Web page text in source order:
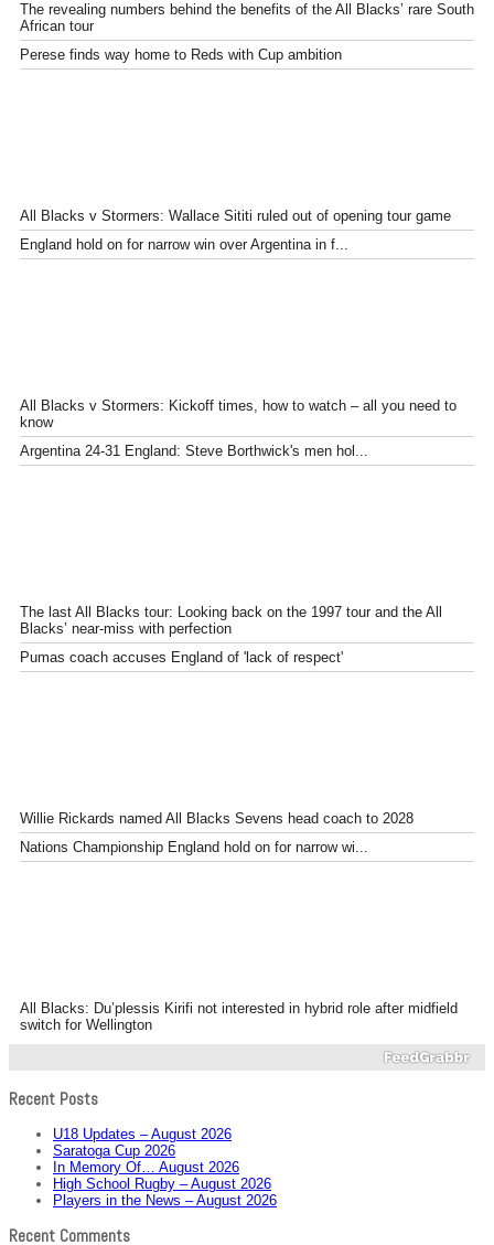
The revealing numbers behind the benefits of the All Blacks’ rare South
African tour
Perese finds way home to Reds with Cup ambition
All Blacks v Stormers: Wallace Sititi ruled out of opening tour game
England hold on for narrow win over Argentina in f...
All Blacks v Stormers: Kickoff times, how to watch – all you need to
know
Argentina 24-31 England: Steve Borthwick's men hol...
The last All Blacks tour: Looking back on the 1997 tour and the All
Blacks’ near-miss with perfection
Pumas coach accuses England of 'lack of respect'
Willie Rickards named All Blacks Sevens head coach to 2028
Nations Championship England hold on for narrow wi...
All Blacks: Du’plessis Kirifi not interested in hybrid role after midfield
switch for Wellington
Recent Posts
U18 Updates – August 2026
Saratoga Cup 2026
In Memory Of… August 2026
High School Rugby – August 2026
Players in the News – August 2026
Recent Comments